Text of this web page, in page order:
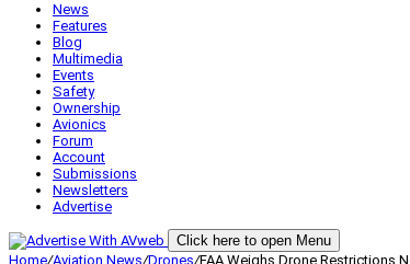
News
Features
Blog
Multimedia
Events
Safety
Ownership
Avionics
Forum
Account
Submissions
Newsletters
Advertise
Click here to open Menu
Home/Aviation News/Drones/FAA Weighs Drone Restrictions